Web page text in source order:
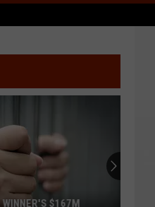
WINNER'S $167M